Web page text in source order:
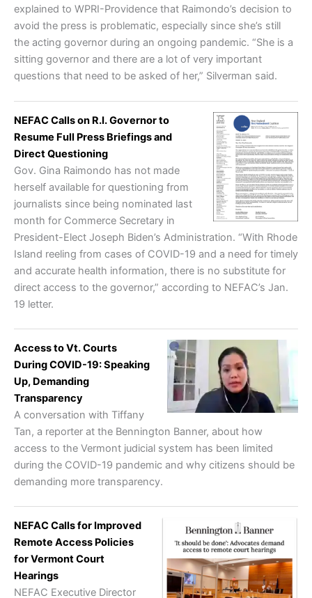
explained to WPRI-Providence that Raimondo’s decision to
avoid the press is problematic, especially since she’s still
the acting governor during an ongoing pandemic. “She is a
sitting governor and there are a lot of very important
questions that need to be asked of her,” Silverman said.
NEFAC Calls on R.I. Governor to
Resume Full Press Briefings and
Direct Questioning
Gov. Gina Raimondo has not made
herself available for questioning from
journalists since being nominated last
month for Commerce Secretary in
President-Elect Joseph Biden’s Administration. “With Rhode
Island reeling from cases of COVID-19 and a need for timely
and accurate health information, there is no substitute for
direct access to the governor,” according to NEFAC’s Jan.
19 letter.
Access to Vt. Courts
During COVID-19: Speaking
Up, Demanding
Transparency
A conversation with Tiffany
Tan, a reporter at the Bennington Banner, about how
access to the Vermont judicial system has been limited
during the COVID-19 pandemic and why citizens should be
demanding more transparency.
NEFAC Calls for Improved
Remote Access Policies
for Vermont Court
Hearings
NEFAC Executive Director